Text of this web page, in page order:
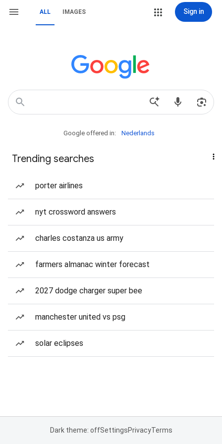
ALL IMAGES Sign in
Google offered in: Nederlands
Trending searches
porter airlines
nyt crossword answers
charles costanza us army
farmers almanac winter forecast
2027 dodge charger super bee
manchester united vs psg
solar eclipses
Dark theme: offSettingsPrivacyTerms